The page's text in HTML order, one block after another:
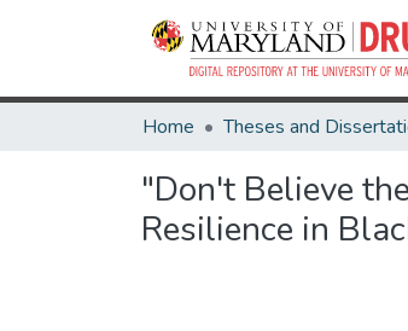
Home
"Don't Believe
Resilience in